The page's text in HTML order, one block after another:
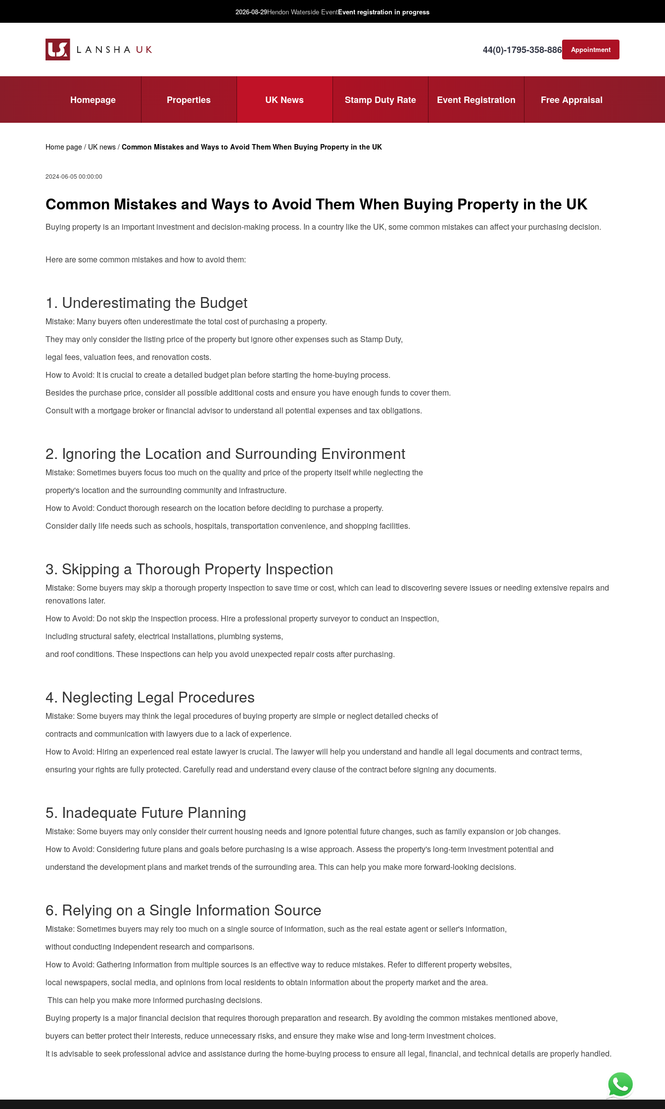
2026-08-29Hendon Waterside EventEvent registration in progress
44(0)-1795-358-886 Appointment
Homepage Properties UK News Stamp Duty Rate Event Registration Free Appraisal
Home page / UK news / Common Mistakes and Ways to Avoid Them When Buying Property in the UK
2024-06-05 00:00:00
Common Mistakes and Ways to Avoid Them When Buying Property in the UK
Buying property is an important investment and decision-making process. In a country like the UK, some common mistakes can affect your purchasing decision.
Here are some common mistakes and how to avoid them:
1. Underestimating the Budget
Mistake: Many buyers often underestimate the total cost of purchasing a property.
They may only consider the listing price of the property but ignore other expenses such as Stamp Duty,
legal fees, valuation fees, and renovation costs.
How to Avoid: It is crucial to create a detailed budget plan before starting the home-buying process.
Besides the purchase price, consider all possible additional costs and ensure you have enough funds to cover them.
Consult with a mortgage broker or financial advisor to understand all potential expenses and tax obligations.
2. Ignoring the Location and Surrounding Environment
Mistake: Sometimes buyers focus too much on the quality and price of the property itself while neglecting the
property's location and the surrounding community and infrastructure.
How to Avoid: Conduct thorough research on the location before deciding to purchase a property.
Consider daily life needs such as schools, hospitals, transportation convenience, and shopping facilities.
3. Skipping a Thorough Property Inspection
Mistake: Some buyers may skip a thorough property inspection to save time or cost, which can lead to discovering severe issues or needing extensive repairs and
renovations later.
How to Avoid: Do not skip the inspection process. Hire a professional property surveyor to conduct an inspection,
including structural safety, electrical installations, plumbing systems,
and roof conditions. These inspections can help you avoid unexpected repair costs after purchasing.
4. Neglecting Legal Procedures
Mistake: Some buyers may think the legal procedures of buying property are simple or neglect detailed checks of
contracts and communication with lawyers due to a lack of experience.
How to Avoid: Hiring an experienced real estate lawyer is crucial. The lawyer will help you understand and handle all legal documents and contract terms,
ensuring your rights are fully protected. Carefully read and understand every clause of the contract before signing any documents.
5. Inadequate Future Planning
Mistake: Some buyers may only consider their current housing needs and ignore potential future changes, such as family expansion or job changes.
How to Avoid: Considering future plans and goals before purchasing is a wise approach. Assess the property's long-term investment potential and
understand the development plans and market trends of the surrounding area. This can help you make more forward-looking decisions.
6. Relying on a Single Information Source
Mistake: Sometimes buyers may rely too much on a single source of information, such as the real estate agent or seller's information,
without conducting independent research and comparisons.
How to Avoid: Gathering information from multiple sources is an effective way to reduce mistakes. Refer to different property websites,
local newspapers, social media, and opinions from local residents to obtain information about the property market and the area.
This can help you make more informed purchasing decisions.
Buying property is a major financial decision that requires thorough preparation and research. By avoiding the common mistakes mentioned above,
buyers can better protect their interests, reduce unnecessary risks, and ensure they make wise and long-term investment choices.
It is advisable to seek professional advice and assistance during the home-buying process to ensure all legal, financial, and technical details are properly handled.